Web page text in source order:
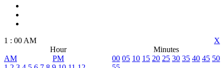
X
1 : 00 AM
Hour
Minutes
AM
PM
00 05 10 15 20 25 30 35 40 45 50